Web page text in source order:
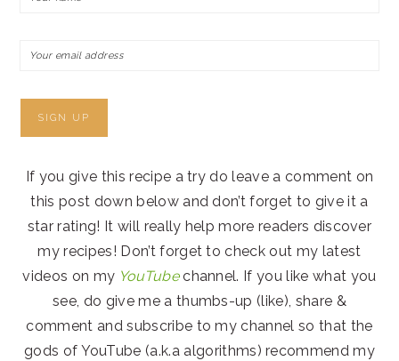
If you give this recipe a try do leave a comment on
this post down below and don’t forget to give it a
star rating! It will really help more readers discover
my recipes! Don’t forget to check out my latest
videos on my YouTubechannel. If you like what you
see, do give me a thumbs-up (like), share &
comment and subscribe to my channel so that the
gods of YouTube (a.k.a algorithms) recommend my